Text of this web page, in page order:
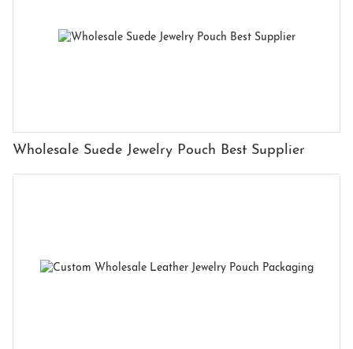
Wholesale Suede Jewelry Pouch Best Supplier